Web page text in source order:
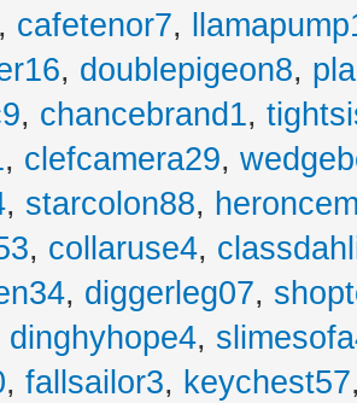
, cafetenor7,
, doublepigeon8,
, chancebrand1,
, clefcamera29,
, starcolon88,
, collaruse4,
, diggerleg07,
dinghyhope4,
, fallsailor3, keychest57